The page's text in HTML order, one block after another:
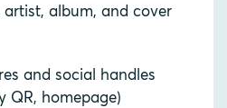
album, and cover
and social handles
QR, homepage)